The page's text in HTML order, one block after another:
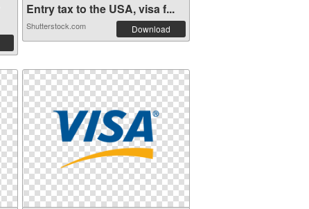
Entry tax to the USA, visa f...
Shutterstock.com Download